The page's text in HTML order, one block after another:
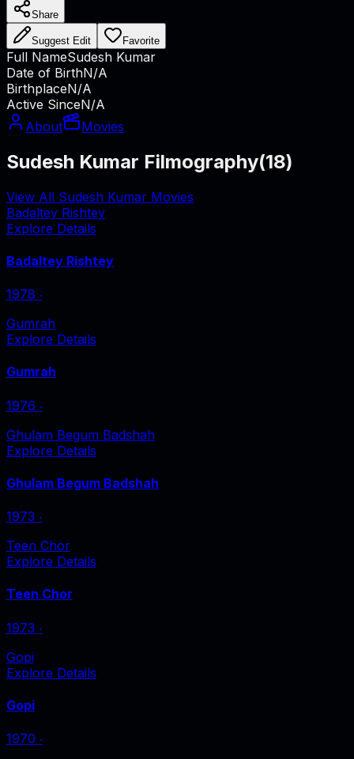
Share
Suggest Edit Favorite
Full NameSudesh Kumar
Date of BirthN/A
BirthplaceN/A
Active SinceN/A
About
Movies
Sudesh Kumar Filmography(18)
View All Sudesh Kumar Movies
Badaltey Rishtey
Explore Details
Badaltey Rishtey
1978 ‧
Gumrah
Explore Details
Gumrah
1976 ‧
Ghulam Begum Badshah
Explore Details
Ghulam Begum Badshah
1973 ‧
Teen Chor
Explore Details
Teen Chor
1973 ‧
Gopi
Explore Details
Gopi
1970 ‧